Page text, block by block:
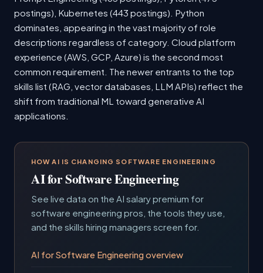
postings), Kubernetes (443 postings). Python
dominates, appearing in the vast majority of role
descriptions regardless of category. Cloud platform
experience (AWS, GCP, Azure) is the second most
common requirement. The newer entrants to the top
skills list (RAG, vector databases, LLM APIs) reflect the
shift from traditional ML toward generative AI
applications.
HOW AI IS CHANGING SOFTWARE ENGINEERING
AI for Software Engineering
See live data on the AI salary premium for
software engineering pros, the tools they use,
and the skills hiring managers screen for.
AI for Software Engineering overview